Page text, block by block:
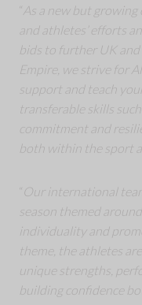
“As a new but growing
and athletes’ efforts
bids to further UK
Empire, we strive for
support and teach
transferable skills
commitment and
both within the sport
“Our international
season themed
individuality and
theme, the athletes
unique strengths,
building confidence